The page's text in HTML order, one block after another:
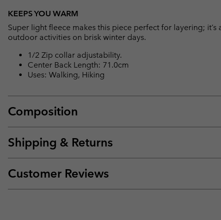
KEEPS YOU WARM
Super light fleece makes this piece perfect for layering;
outdoor activities on brisk winter days.
1/2 Zip collar adjustability.
Center Back Length: 71.0cm
Uses: Walking, Hiking
Composition
Shipping & Returns
Customer Reviews